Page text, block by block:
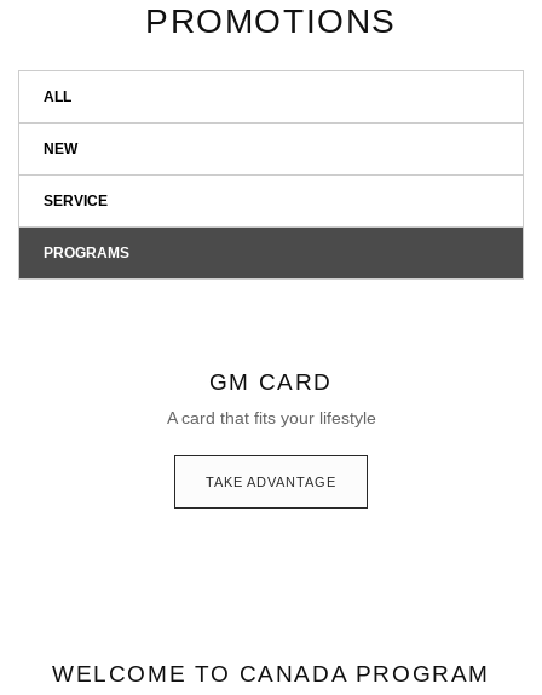
PROMOTIONS
ALL
NEW
SERVICE
PROGRAMS
GM CARD
A card that fits your lifestyle
TAKE ADVANTAGE
WELCOME TO CANADA PROGRAM